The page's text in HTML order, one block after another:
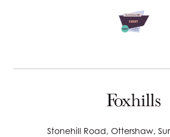
Stonehill Road, Ottershaw,